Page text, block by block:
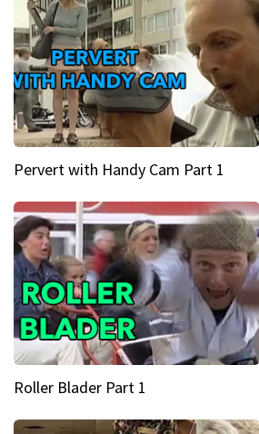
Pervert with Handy Cam Part 1
Roller Blader Part 1